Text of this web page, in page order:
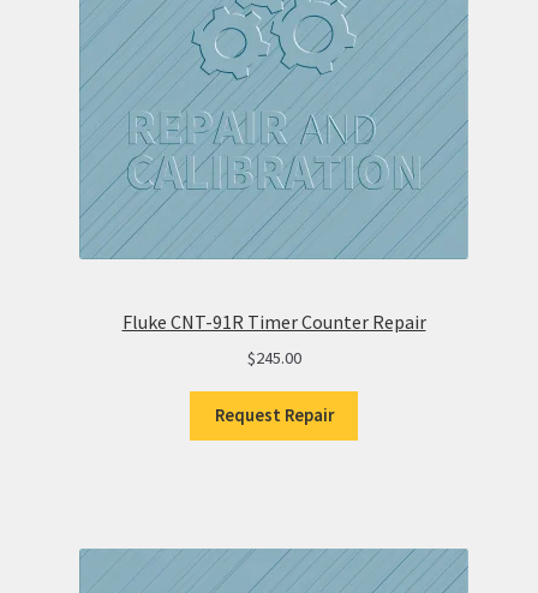
Fluke CNT-91R Timer Counter Repair
$245.00
Request Repair